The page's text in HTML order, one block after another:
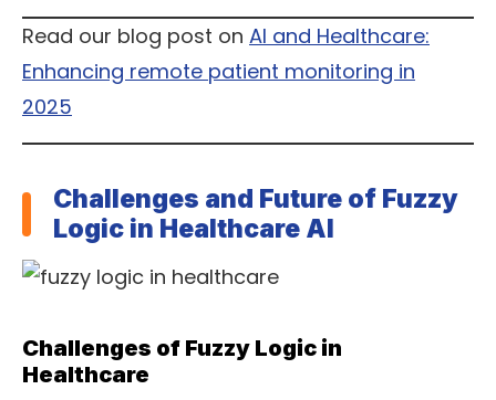
Read our blog post on AI and Healthcare:
Enhancing remote patient monitoring in
2025
Challenges and Future of Fuzzy
Logic in Healthcare AI
Challenges of Fuzzy Logic in
Healthcare